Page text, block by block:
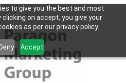
to give you the best and most
on accept, you give your
as per our privacy policy.
Accept